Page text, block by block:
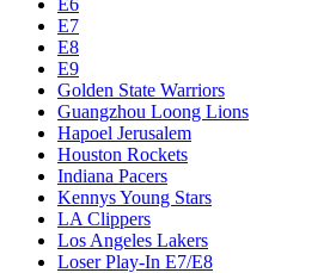
E6
E7
E8
E9
Golden State Warriors
Guangzhou Loong Lions
Hapoel Jerusalem
Houston Rockets
Indiana Pacers
Kennys Young Stars
LA Clippers
Los Angeles Lakers
Loser Play-In E7/E8